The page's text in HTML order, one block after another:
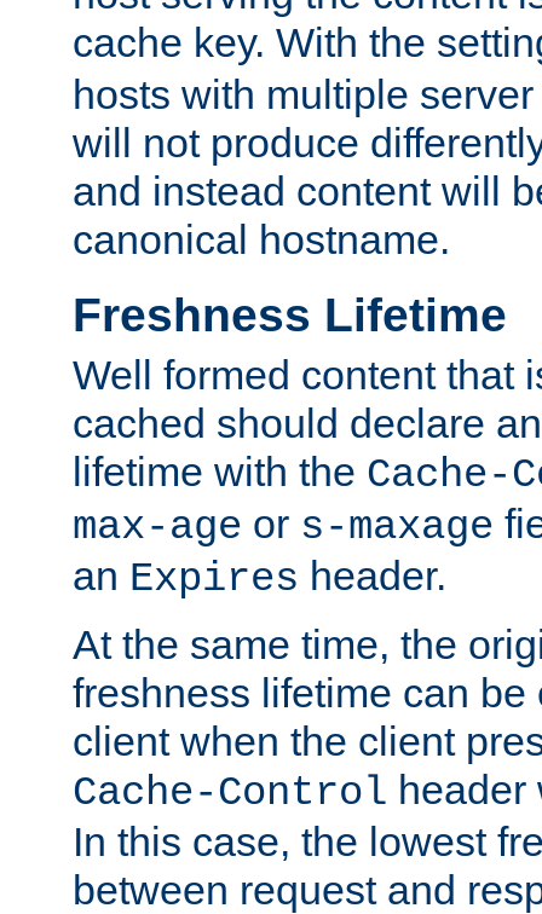
cache key. With the
hosts with multiple
will not produce
and instead content will
canonical hostname.
Freshness Lifetime
Well formed content that
cached should declare
lifetime with the Cache-
max-age or s-maxage
an Expires header.
At the same time, the
freshness lifetime can be
client when the client
Cache-Control header
In this case, the lowest
between request and